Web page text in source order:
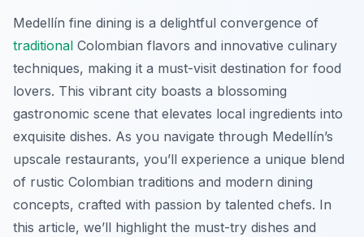
Medellín fine dining is a delightful convergence of
traditional Colombian flavors and innovative culinary
techniques, making it a must-visit destination for food
lovers. This vibrant city boasts a blossoming
gastronomic scene that elevates local ingredients into
exquisite dishes. As you navigate through Medellín’s
upscale restaurants, you’ll experience a unique blend
of rustic Colombian traditions and modern dining
concepts, crafted with passion by talented chefs. In
this article, we’ll highlight the must-try dishes and